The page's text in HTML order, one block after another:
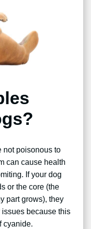
not poisonous to
can cause health
If your dog
or the core (the
part grows), they
because this
cyanide.